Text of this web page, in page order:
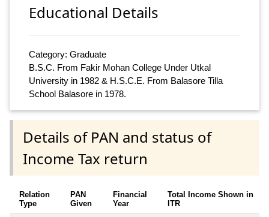
Educational Details
Category: Graduate
B.S.C. From Fakir Mohan College Under Utkal
University in 1982 & H.S.C.E. From Balasore Tilla
School Balasore in 1978.
Details of PAN and status of
Income Tax return
Relation
Type
PAN
Given
Financial
Year
Total Income Shown in
ITR